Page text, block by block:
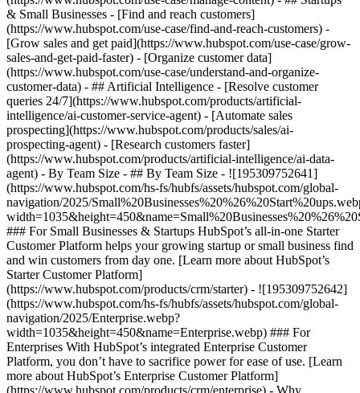
& Small Businesses - [Find and reach customers]
(https://www.hubspot.com/use-case/find-and-reach-customers) -
[Grow sales and get paid](https://www.hubspot.com/use-case/grow-
sales-and-get-paid-faster) - [Organize customer data]
(https://www.hubspot.com/use-case/understand-and-organize-
customer-data) - ## Artificial Intelligence - [Resolve customer
queries 24/7](https://www.hubspot.com/products/artificial-
intelligence/ai-customer-service-agent) - [Automate sales
prospecting](https://www.hubspot.com/products/sales/ai-
prospecting-agent) - [Research customers faster]
(https://www.hubspot.com/products/artificial-intelligence/ai-data-
agent) - By Team Size - ## By Team Size - ![195309752641]
(https://www.hubspot.com/hs-fs/hubfs/assets/hubspot.com/global-
navigation/2025/
### For Small Businesses & Startups HubSpot’s all-in-one Starter
Customer Platform helps your growing startup or small business find
and win customers from day one. [Learn more about HubSpot’s
Starter Customer Platform]
(https://www.hubspot.com/products/crm/starter) - ![195309752642]
(https://www.hubspot.com/hs-fs/hubfs/assets/hubspot.com/global-
navigation/2025/Enterprise.webp?
width=1035&height=450&name=Enterprise.webp) ### For
Enterprises With HubSpot’s integrated Enterprise Customer
Platform, you don’t have to sacrifice power for ease of use. [Learn
more about HubSpot’s Enterprise Customer Platform]
(https://www.hubspot.com/products/crm/enterprise) - Why